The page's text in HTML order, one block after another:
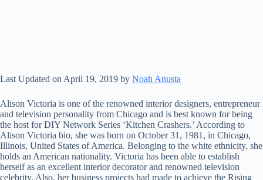
Last Updated on April 19, 2019 by Noah Anusta
Alison Victoria is one of the renowned interior designers, entrepreneur
and television personality from Chicago and is best known for being
the host for DIY Network Series ‘Kitchen Crashers.’ According to
Alison Victoria bio, she was born on October 31, 1981, in Chicago,
Illinois, United States of America. Belonging to the white ethnicity, she
holds an American nationality. Victoria has been able to establish
herself as an excellent interior decorator and renowned television
celebrity. Also, her business projects had made to achieve the Rising